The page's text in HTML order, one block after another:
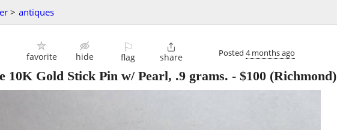
> antiques
favorite hide
⚐
flag

share Posted 4 months ago
10K Gold Stick Pin w/ Pearl, .9 grams. - $100 (Richmond)